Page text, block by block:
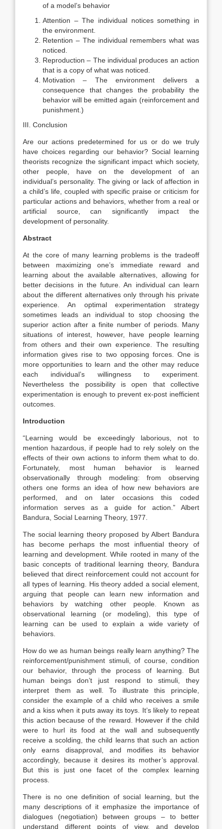
of a model’s behavior
Attention – The individual notices something in
the environment.
Retention – The individual remembers what was
noticed.
Reproduction – The individual produces an action
that is a copy of what was noticed.
Motivation – The environment delivers a
consequence that changes the probability the
behavior will be emitted again (reinforcement and
punishment.)
III. Conclusion
Are our actions predetermined for us or do we truly
have choices regarding our behavior? Social learning
theorists recognize the significant impact which society,
other people, have on the development of an
individual’s personality. The giving or lack of affection in
a child’s life, coupled with specific praise or criticism for
particular actions and behaviors, whether from a real or
artificial source, can significantly impact the
development of personality.
Abstract
At the core of many learning problems is the tradeoff
between maximizing one’s immediate reward and
learning about the available alternatives, allowing for
better decisions in the future. An individual can learn
about the different alternatives only through his private
experience. An optimal experimentation strategy
sometimes leads an individual to stop choosing the
superior action after a finite number of periods. Many
situations of interest, however, have people learning
from others and their own experience. The resulting
information gives rise to two opposing forces. One is
more opportunities to learn and the other may reduce
each individual’s willingness to experiment.
Nevertheless the possibility is open that collective
experimentation is enough to prevent ex-post inefficient
outcomes.
Introduction
“Learning would be exceedingly laborious, not to
mention hazardous, if people had to rely solely on the
effects of their own actions to inform them what to do.
Fortunately, most human behavior is learned
observationally through modeling: from observing
others one forms an idea of how new behaviors are
performed, and on later occasions this coded
information serves as a guide for action.” Albert
Bandura, Social Learning Theory, 1977.
The social learning theory proposed by Albert Bandura
has become perhaps the most influential theory of
learning and development. While rooted in many of the
basic concepts of traditional learning theory, Bandura
believed that direct reinforcement could not account for
all types of learning. His theory added a social element,
arguing that people can learn new information and
behaviors by watching other people. Known as
observational learning (or modeling), this type of
learning can be used to explain a wide variety of
behaviors.
How do we as human beings really learn anything? The
reinforcement/punishment stimuli, of course, condition
our behavior, through the process of learning. But
human beings don’t just respond to stimuli, they
interpret them as well. To illustrate this principle,
consider the example of a child who receives a smile
and a kiss when it puts away its toys. It’s likely to repeat
this action because of the reward. However if the child
were to hurl its food at the wall and subsequently
receive a scolding, the child learns that such an action
only earns disapproval, and modifies its behavior
accordingly, because it desires its mother’s approval.
But this is just one facet of the complex learning
process.
There is no one definition of social learning, but the
many descriptions of it emphasize the importance of
dialogues (negotiation) between groups – to better
understand different points of view, and develop